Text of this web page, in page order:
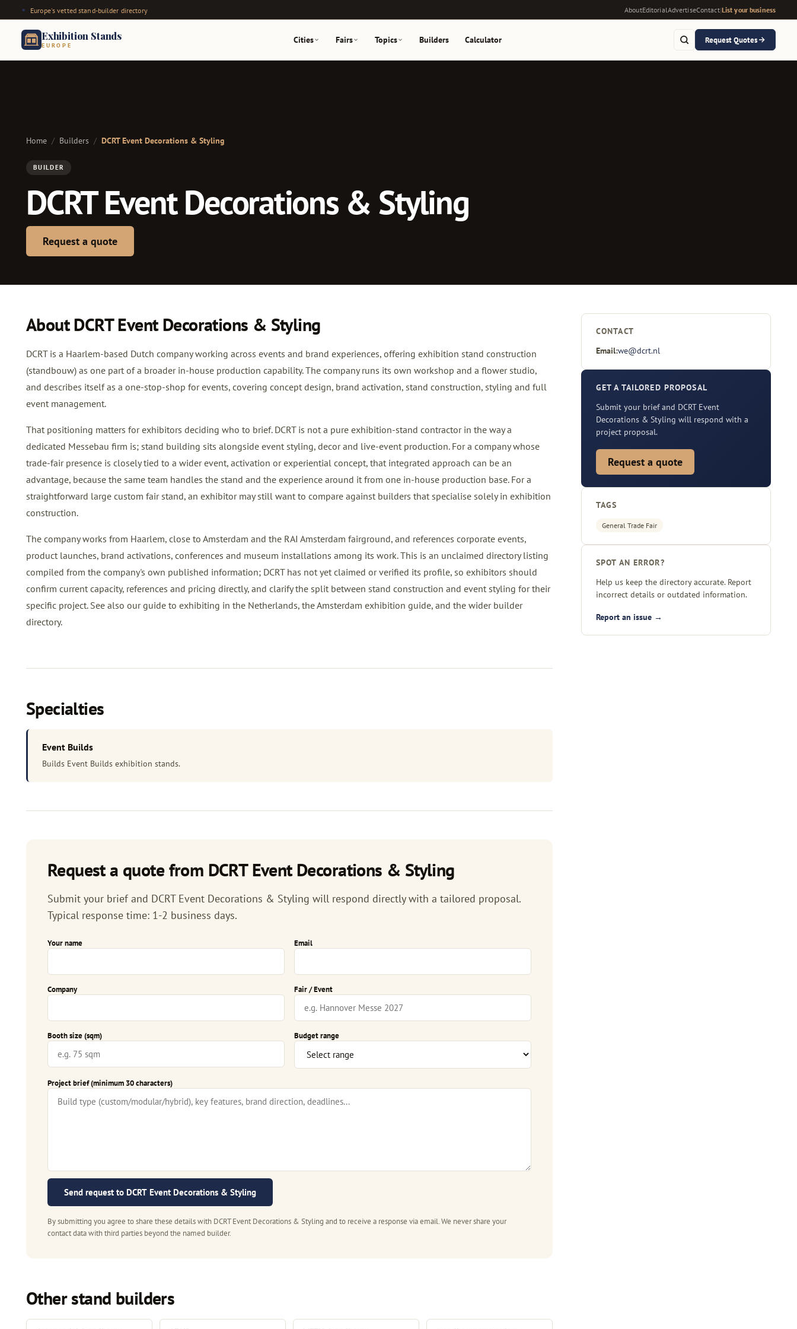
Europe's vetted stand-builder directory AboutEditorialAdvertiseContact|List your business
Exhibition Stands
EUROPE
Cities Fairs Topics Builders Calculator Request Quotes
Home / Builders / DCRT Event Decorations & Styling
BUILDER
DCRT Event Decorations & Styling
Request a quote
About DCRT Event Decorations & Styling
DCRT is a Haarlem-based Dutch company working across events and brand experiences, offering exhibition stand construction
(standbouw) as one part of a broader in-house production capability. The company runs its own workshop and a flower studio,
and describes itself as a one-stop-shop for events, covering concept design, brand activation, stand construction, styling and full
event management.
That positioning matters for exhibitors deciding who to brief. DCRT is not a pure exhibition-stand contractor in the way a
dedicated Messebau firm is; stand building sits alongside event styling, decor and live-event production. For a company whose
trade-fair presence is closely tied to a wider event, activation or experiential concept, that integrated approach can be an
advantage, because the same team handles the stand and the experience around it from one in-house production base. For a
straightforward large custom fair stand, an exhibitor may still want to compare against builders that specialise solely in exhibition
construction.
The company works from Haarlem, close to Amsterdam and the RAI Amsterdam fairground, and references corporate events,
product launches, brand activations, conferences and museum installations among its work. This is an unclaimed directory listing
compiled from the company's own published information; DCRT has not yet claimed or verified its profile, so exhibitors should
confirm current capacity, references and pricing directly, and clarify the split between stand construction and event styling for their
specific project. See also ourguide to exhibiting in the Netherlands, theAmsterdam exhibition guide, and the wider builder
directory.
Specialties
Event Builds
Builds Event Builds exhibition stands.
Request a quote from DCRT Event Decorations & Styling
Submit your brief and DCRT Event Decorations & Styling will respond directly with a tailored proposal.
Typical response time: 1-2 business days.
Your name Email
Company Fair / Event
Booth size (sqm) Budget range
Project brief (minimum 30 characters)
Send request to DCRT Event Decorations & Styling
By submitting you agree to share these details with DCRT Event Decorations & Styling and to receive a response via email. We never share your
contact data with third parties beyond the named builder.
Other stand builders
CONTACT
Email:we@dcrt.nl
GET A TAILORED PROPOSAL
Submit your brief and DCRT Event
Decorations & Styling will respond with a
project proposal.
Request a quote
TAGS
General Trade Fair
SPOT AN ERROR?
Help us keep the directory accurate. Report
incorrect details or outdated information.
Report an issue →